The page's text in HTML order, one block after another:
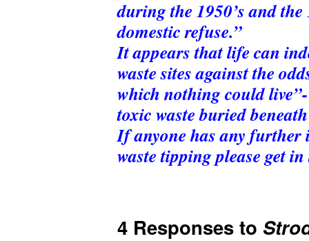
during the 1950’s and the
domestic refuse.”
It appears that life can
waste sites against the
which nothing could
toxic waste buried
If anyone has any further
waste tipping please get
4 Responses to